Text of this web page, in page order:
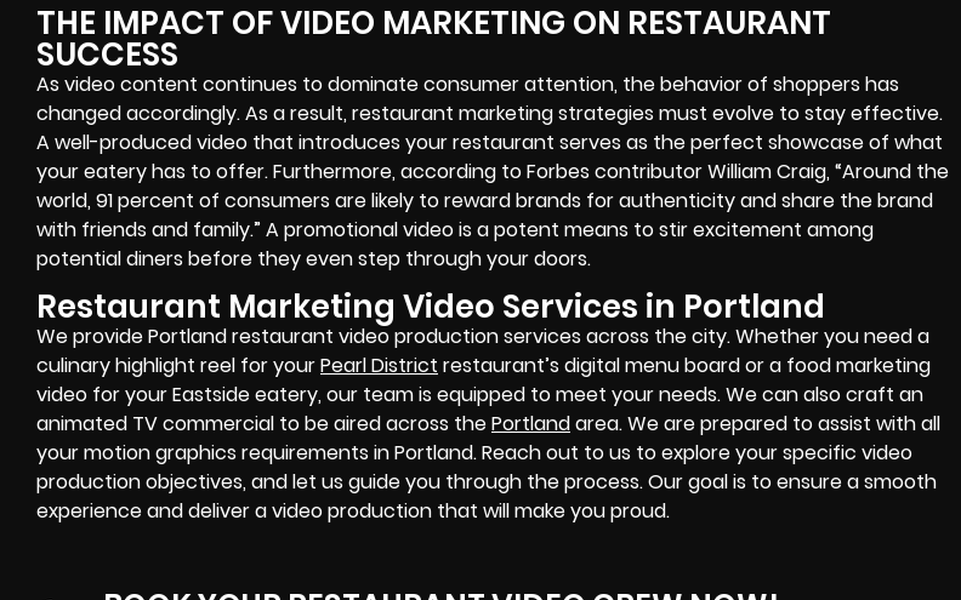
THE IMPACT OF VIDEO MARKETING ON RESTAURANT
SUCCESS
As video content continues to dominate consumer attention, the behavior of shoppers has
changed accordingly. As a result, restaurant marketing strategies must evolve to stay effective.
A well-produced video that introduces your restaurant serves as the perfect showcase of what
your eatery has to offer. Furthermore, according to Forbes contributor William Craig, “Around the
world, 91 percent of consumers are likely to reward brands for authenticity and share the brand
with friends and family.” A promotional video is a potent means to stir excitement among
potential diners before they even step through your doors.
Restaurant Marketing Video Services in Portland
We provide Portland restaurant video production services across the city. Whether you need a
culinary highlight reel for yourPearl District restaurant’s digital menu board or a food marketing
video for your Eastside eatery, our team is equipped to meet your needs. We can also craft an
animated TV commercial to be aired across thePortlandarea. We are prepared to assist with all
your motion graphics requirements in Portland. Reach out to us to explore your specific video
production objectives, and let us guide you through the process. Our goal is to ensure a smooth
experience and deliver a video production that will make you proud.